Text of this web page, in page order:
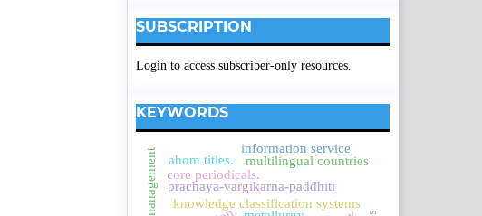
SUBSCRIPTION
Login to access subscriber-only resources.
KEYWORDS
knowledge classification systems
prachaya-vargikarna-paddhiti
core periodicals.
multilingual countries
information service
ahom titles.